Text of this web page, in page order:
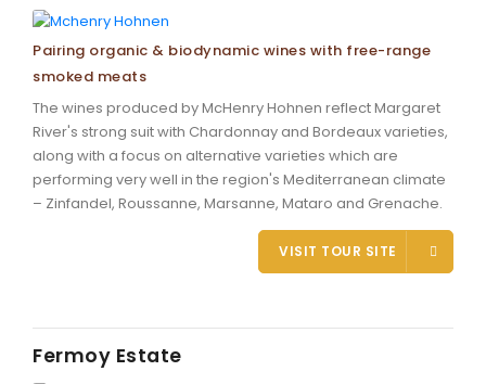
BLOG
Pairing organic & biodynamic wines with free-range
smoked meats
The wines produced by McHenry Hohnen reflect Margaret
River's strong suit with Chardonnay and Bordeaux varieties,
along with a focus on alternative varieties which are
performing very well in the region's Mediterranean climate
– Zinfandel, Roussanne, Marsanne, Mataro and Grenache.
VISIT TOUR SITE
Fermoy Estate